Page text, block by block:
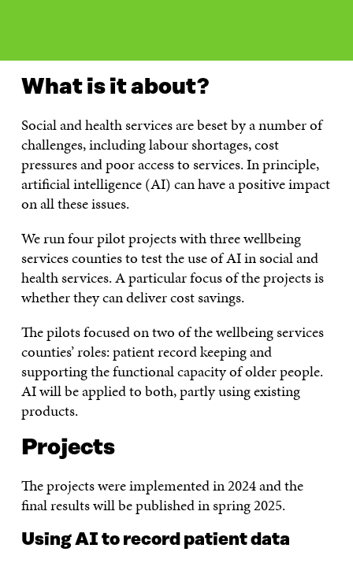
What is it about?
Social and health services are beset by a number of
challenges, including labour shortages, cost
pressures and poor access to services. In principle,
artificial intelligence (AI) can have a positive impact
on all these issues.
We run four pilot projects with three wellbeing
services counties to test the use of AI in social and
health services. A particular focus of the projects is
whether they can deliver cost savings.
The pilots focused on two of the wellbeing services
counties’ roles: patient record keeping and
supporting the functional capacity of older people.
AI will be applied to both, partly using existing
products.
Projects
The projects were implemented in 2024 and the
final results will be published in spring 2025.
Using AI to record patient data